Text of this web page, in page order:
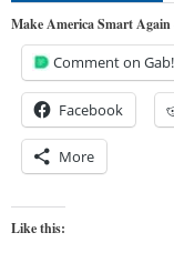
Make America Smart
Comment on Gab!
Facebook
More
Like this: